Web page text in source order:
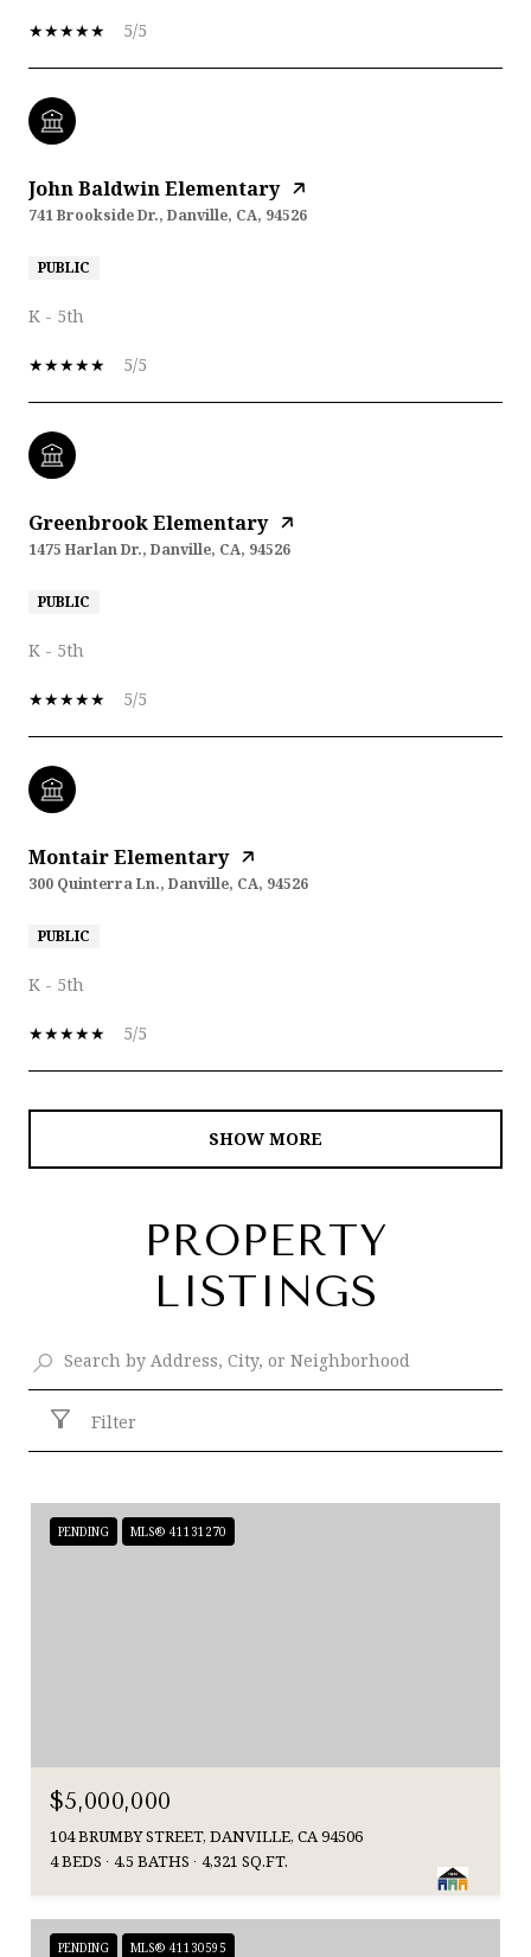
5/5
John Baldwin Elementary
741 Brookside Dr., Danville, CA, 94526
PUBLIC
K - 5th
5/5
Greenbrook Elementary
1475 Harlan Dr., Danville, CA, 94526
PUBLIC
K - 5th
5/5
Montair Elementary
300 Quinterra Ln., Danville, CA, 94526
PUBLIC
K - 5th
5/5
SHOW MORE
PROPERTY
LISTINGS
Filter
PENDING MLS® 41131270
$5,000,000
104 BRUMBY STREET, DANVILLE, CA 94506
4 BEDS
4.5 BATHS 4,321 SQ.FT.
PENDING MLS® 41130595